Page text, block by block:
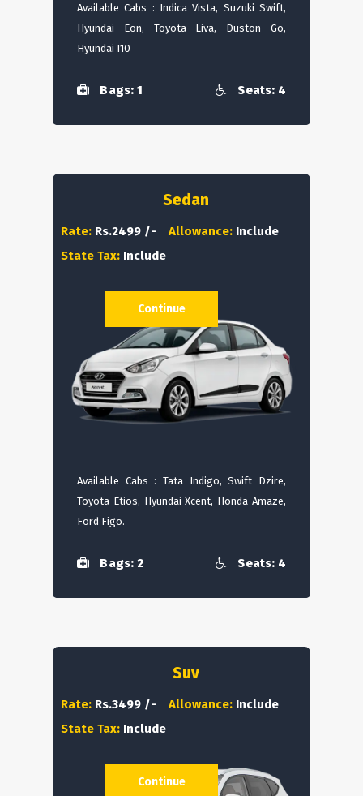
Available Cabs : Indica Vista, Suzuki Swift,
Hyundai Eon, Toyota Liva, Duston Go,
Hyundai I10
Bags: 1 Seats: 4
Sedan
Rate: Rs.2499 /- Allowance: Include
State Tax: Include
Available Cabs : Tata Indigo, Swift Dzire,
Toyota Etios, Hyundai Xcent, Honda Amaze,
Ford Figo.
Bags: 2 Seats: 4
Continue
Suv
Rate: Rs.3499 /- Allowance: Include
State Tax: Include
Continue